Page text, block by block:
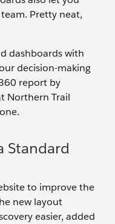
Pretty neat,
dashboards with
decision-making
report by
Northern Trail
Standard
to improve the
new layout
easier, added